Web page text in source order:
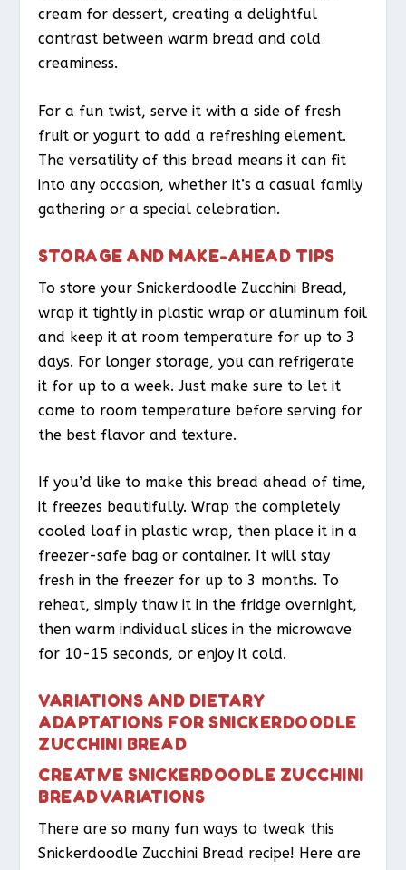
cream for dessert, creating a delightful
contrast between warm bread and cold
creaminess.
For a fun twist, serve it with a side of fresh
fruit or yogurt to add a refreshing element.
The versatility of this bread means it can fit
into any occasion, whether it’s a casual family
gathering or a special celebration.
STORAGE AND MAKE-AHEAD TIPS
To store your Snickerdoodle Zucchini Bread,
wrap it tightly in plastic wrap or aluminum foil
and keep it at room temperature for up to 3
days. For longer storage, you can refrigerate
it for up to a week. Just make sure to let it
come to room temperature before serving for
the best flavor and texture.
If you’d like to make this bread ahead of time,
it freezes beautifully. Wrap the completely
cooled loaf in plastic wrap, then place it in a
freezer-safe bag or container. It will stay
fresh in the freezer for up to 3 months. To
reheat, simply thaw it in the fridge overnight,
then warm individual slices in the microwave
for 10-15 seconds, or enjoy it cold.
VARIATIONS AND DIETARY
ADAPTATIONS FOR SNICKERDOODLE
ZUCCHINI BREAD
CREATIVE SNICKERDOODLE ZUCCHINI
BREAD VARIATIONS
There are so many fun ways to tweak this
Snickerdoodle Zucchini Bread recipe! Here are